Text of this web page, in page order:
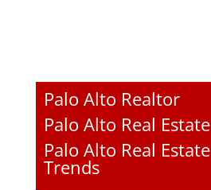
Palo Alto Realtor
Palo Alto Real
Palo Alto Real
Trends